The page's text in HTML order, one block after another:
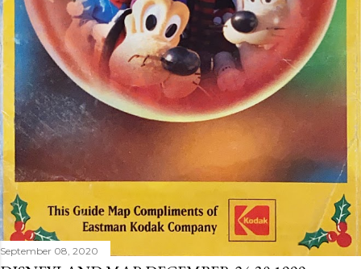
September 08, 2020